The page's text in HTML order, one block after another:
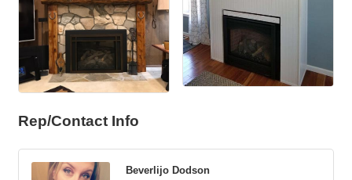
Rep/Contact Info
Beverlijo Dodson